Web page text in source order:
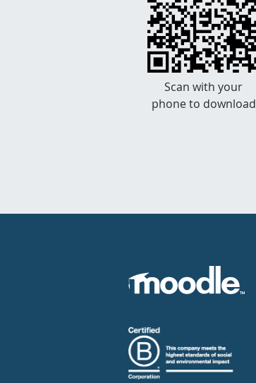
Scan with your
phone to download